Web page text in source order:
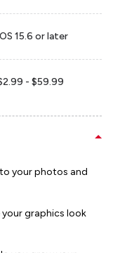
15.6 or later
- $59.99
your photos and
graphics look